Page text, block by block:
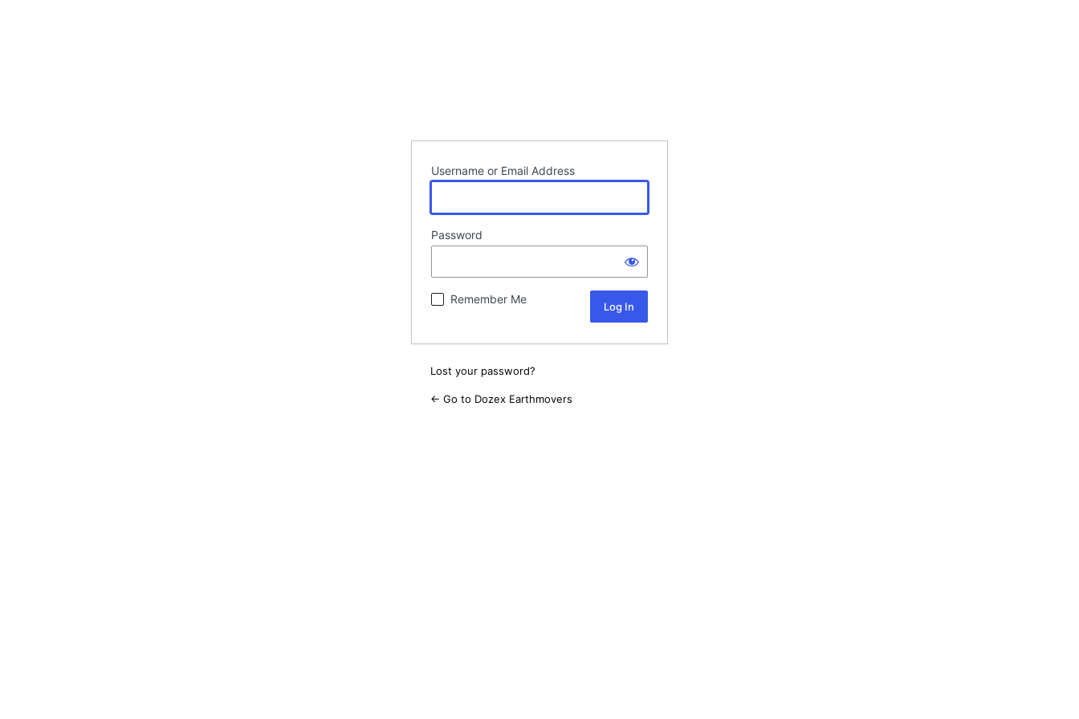
Username or Email Address
Password
Remember Me
Lost your password?
← Go to Dozex Earthmovers